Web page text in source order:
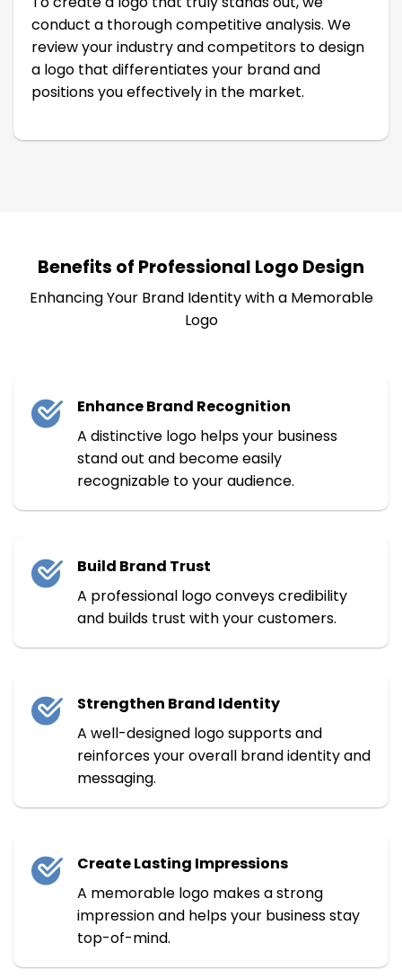
conduct a thorough competitive analysis. We
review your industry and competitors to design
a logo that differentiates your brand and
positions you effectively in the market.
Benefits of Professional Logo Design
Enhancing Your Brand Identity with a Memorable
Logo
Enhance Brand Recognition
A distinctive logo helps your business
stand out and become easily
recognizable to your audience.
Build Brand Trust
A professional logo conveys credibility
and builds trust with your customers.
Strengthen Brand Identity
A well-designed logo supports and
reinforces your overall brand identity and
messaging.
Create Lasting Impressions
A memorable logo makes a strong
impression and helps your business stay
top-of-mind.